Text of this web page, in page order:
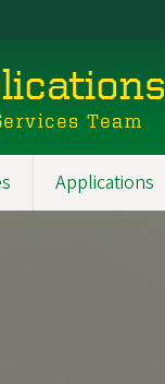
Team
Applications